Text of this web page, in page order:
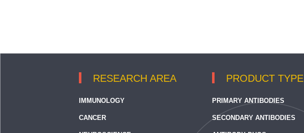
RESEARCH AREA
IMMUNOLOGY
CANCER
PRODUCT TYPE
PRIMARY ANTIBODIES
SECONDARY ANTIBODIES